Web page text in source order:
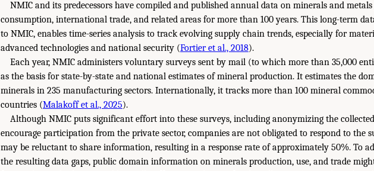
NMIC and its predecessors have compiled and published annual data on minerals and
consumption, international trade, and related areas for more than 100 years. This long-term
to NMIC, enables time-series analysis to track evolving supply chain trends, especially for
advanced technologies and national security (Fortier et al., 2018).
Each year, NMIC administers voluntary surveys sent by mail (to which more than 35,000
as the basis for state-by-state and national estimates of mineral production. It estimates the
minerals in 235 manufacturing sectors. Internationally, it tracks more than 100 mineral
countries (Malakoff et al., 2025).
Although NMIC puts significant effort into these surveys, including anonymizing the
encourage participation from the private sector, companies are not obligated to respond to the
may be reluctant to share information, resulting in a response rate of approximately 50%. To
the resulting data gaps, public domain information on minerals production, use, and trade